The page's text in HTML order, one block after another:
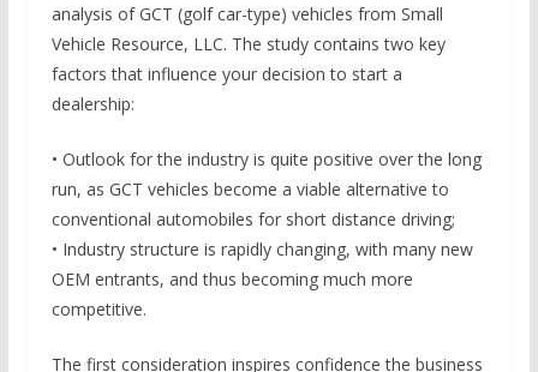
analysis of GCT (golf car-type) vehicles from Small
Vehicle Resource, LLC. The study contains two key
factors that influence your decision to start a
dealership:
• Outlook for the industry is quite positive over the long
run, as GCT vehicles become a viable alternative to
conventional automobiles for short distance driving;
• Industry structure is rapidly changing, with many new
OEM entrants, and thus becoming much more
competitive.
The first consideration inspires confidence the business